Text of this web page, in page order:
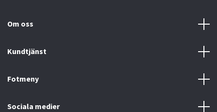
Om oss
Kundtjänst
Fotmeny
Sociala medier